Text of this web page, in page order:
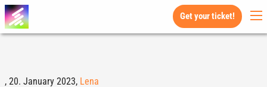
Get your ticket!
, 20. January 2023, Lena